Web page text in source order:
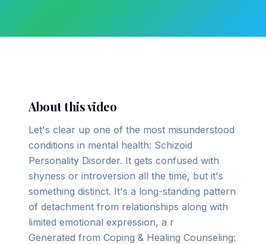
About this video
Let's clear up one of the most misunderstood
conditions in mental health: Schizoid
Personality Disorder. It gets confused with
shyness or introversion all the time, but it's
something distinct. It's a long-standing pattern
of detachment from relationships along with
limited emotional expression, a r
Generated from Coping & Healing Counseling: